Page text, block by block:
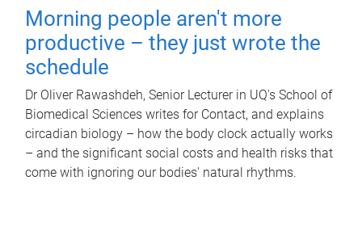
Morning people aren't more
productive – they just wrote the
schedule
Dr Oliver Rawashdeh, Senior Lecturer in UQ's School of
Biomedical Sciences writes for Contact, and explains
circadian biology – how the body clock actually works
– and the significant social costs and health risks that
come with ignoring our bodies' natural rhythms.